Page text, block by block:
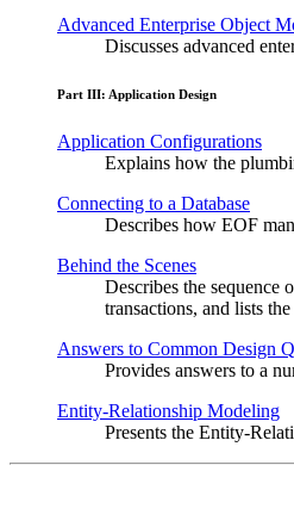
Advanced Enterprise Object
Discusses advanced
Part III: Application Design
Application Configurations
Explains how the
Connecting to a Database
Describes how EOF
Behind the Scenes
Describes the sequence
transactions, and lists
Answers to Common Design
Provides answers to a
Entity-Relationship Modeling
Presents the Entity-